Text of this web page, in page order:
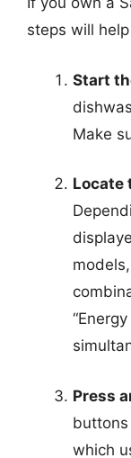
steps will
Start
Make
Locate
Press
which